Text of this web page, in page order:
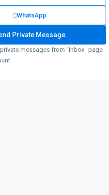
WhatsApp
messages from "Inbox" page